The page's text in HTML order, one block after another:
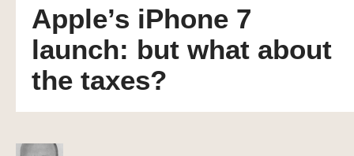
Apple’s iPhone 7
launch: but what about
the taxes?